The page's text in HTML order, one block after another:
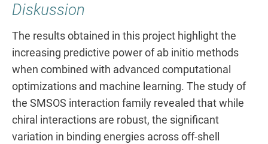
Diskussion
The results obtained in this project highlight the
increasing predictive power of ab initio methods
when combined with advanced computational
optimizations and machine learning. The study of
the SMSOS interaction family revealed that while
chiral interactions are robust, the significant
variation in binding energies across off-shell